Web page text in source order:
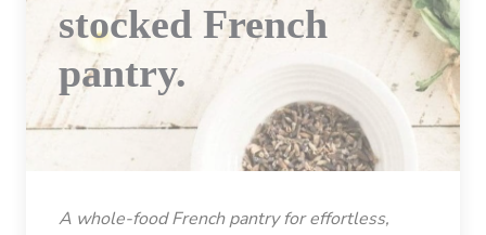
stocked French
pantry.
A whole-food French pantry for effortless,